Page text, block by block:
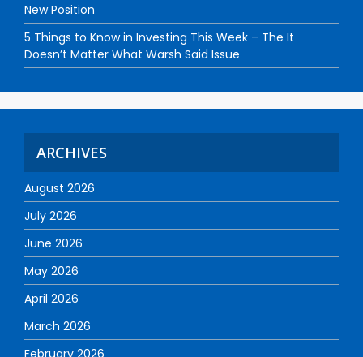
New Position
5 Things to Know in Investing This Week – The It
Doesn’t Matter What Warsh Said Issue
ARCHIVES
August 2026
July 2026
June 2026
May 2026
April 2026
March 2026
February 2026